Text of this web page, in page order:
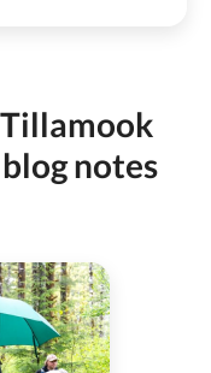
notes